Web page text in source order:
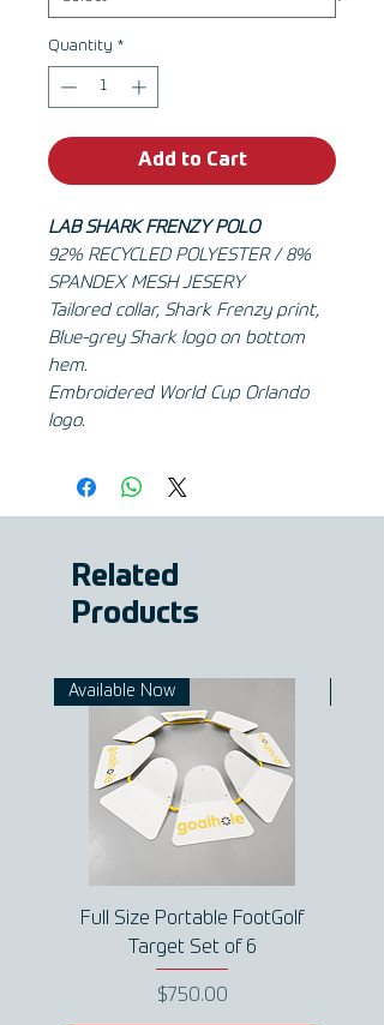
Quantity *
Add to Cart
LAB SHARK FRENZY POLO
92% RECYCLED POLYESTER / 8%
SPANDEX MESH JESERY
Tailored collar, Shark Frenzy print,
Blue-grey Shark logo on bottom
hem.
Embroidered World Cup Orlando
logo.
Related
Products
Available Now
Full Size Portable FootGolf
Target Set of 6
Price
$750.00